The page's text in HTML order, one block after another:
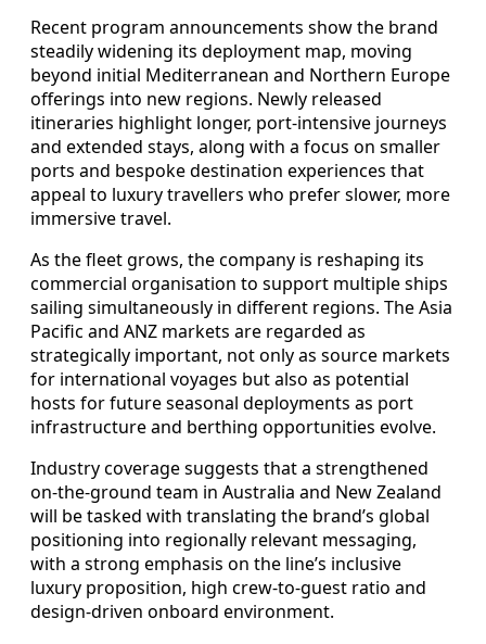
Recent program announcements show the brand
steadily widening its deployment map, moving
beyond initial Mediterranean and Northern Europe
offerings into new regions. Newly released
itineraries highlight longer, port-intensive journeys
and extended stays, along with a focus on smaller
ports and bespoke destination experiences that
appeal to luxury travellers who prefer slower, more
immersive travel.
As the fleet grows, the company is reshaping its
commercial organisation to support multiple ships
sailing simultaneously in different regions. The Asia
Pacific and ANZ markets are regarded as
strategically important, not only as source markets
for international voyages but also as potential
hosts for future seasonal deployments as port
infrastructure and berthing opportunities evolve.
Industry coverage suggests that a strengthened
on-the-ground team in Australia and New Zealand
will be tasked with translating the brand’s global
positioning into regionally relevant messaging,
with a strong emphasis on the line’s inclusive
luxury proposition, high crew-to-guest ratio and
design-driven onboard environment.